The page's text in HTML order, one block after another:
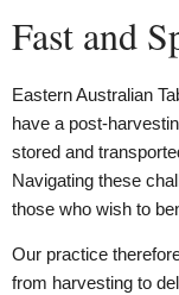
Fast and
Eastern Australian
have a post-
stored and
Navigating these
those who wish to
Our practice
from harvesting to